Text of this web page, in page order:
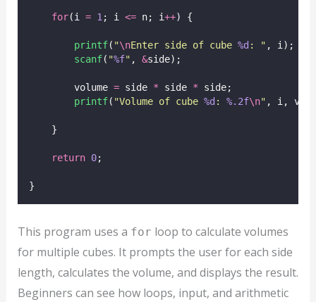
for(i = 1 ; i <= n; i++) {
printf( "\nEnter side of cube %d : " , i);
scanf( "%f" , &side);
        volume
= side * side * side;
printf( "Volume of cube %d : %.2f\n" , i,
    }
return 0;
}
This program uses a for loop to calculate volumes
for multiple cubes. It prompts the user for each side
length, calculates the volume, and displays the result.
Beginners can see how loops, input, and arithmetic